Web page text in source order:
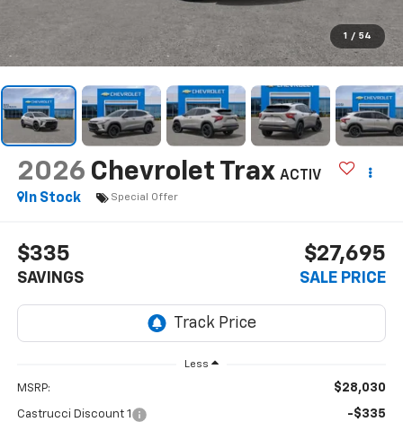
1 / 54
2026 Chevrolet Trax ACTIV
In Stock
Special Offer
$335
SAVINGS
$27,695
SALE PRICE
Less
MSRP: $28,030
Castrucci Discount 1 -$335